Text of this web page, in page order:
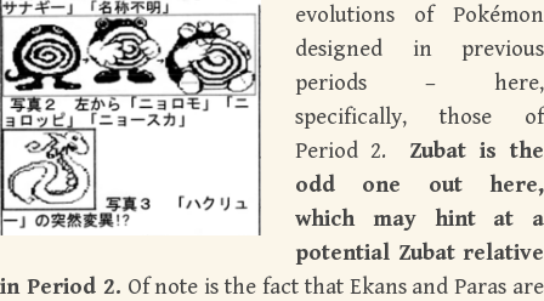
evolutions of Pokémon
designed in previous
periods – here,
specifically, those of
Period 2.
Zubat is the
odd one out here,
which may hint at a
potential Zubat relative
in Period 2. Of note is the fact that Ekans and Paras are